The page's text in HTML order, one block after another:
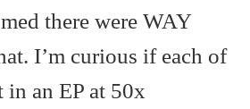
there were WAY
I’m curious if each of
an EP at 50x